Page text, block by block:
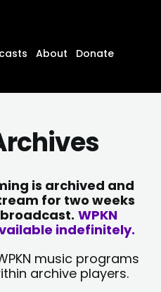
About
Donate
is archived and
for two weeks
WPKN
indefinitely.
music programs
archive players.